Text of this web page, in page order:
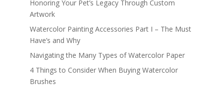
Honoring Your Pet’s Legacy Through Custom
Artwork
Watercolor Painting Accessories Part I – The Must
Have’s and Why
Navigating the Many Types of Watercolor Paper
4 Things to Consider When Buying Watercolor
Brushes